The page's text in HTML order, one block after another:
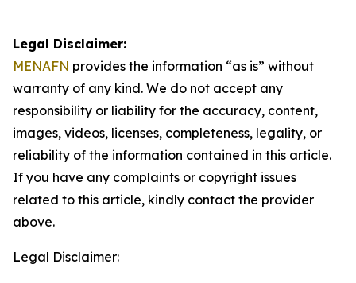
Legal Disclaimer:
MENAFN provides the information “as is” without
warranty of any kind. We do not accept any
responsibility or liability for the accuracy, content,
images, videos, licenses, completeness, legality, or
reliability of the information contained in this article.
If you have any complaints or copyright issues
related to this article, kindly contact the provider
above.
Legal Disclaimer: